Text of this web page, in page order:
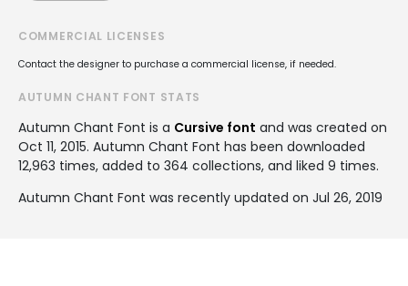
COMMERCIAL LICENSES
Contact the designer to purchase a commercial license, if needed.
AUTUMN CHANT FONT STATS
Autumn Chant Font is a Cursive font and was created on
Oct 11, 2015. Autumn Chant Font has been downloaded
12,963 times, added to 364 collections, and liked 9 times.
Autumn Chant Font was recently updated on Jul 26, 2019